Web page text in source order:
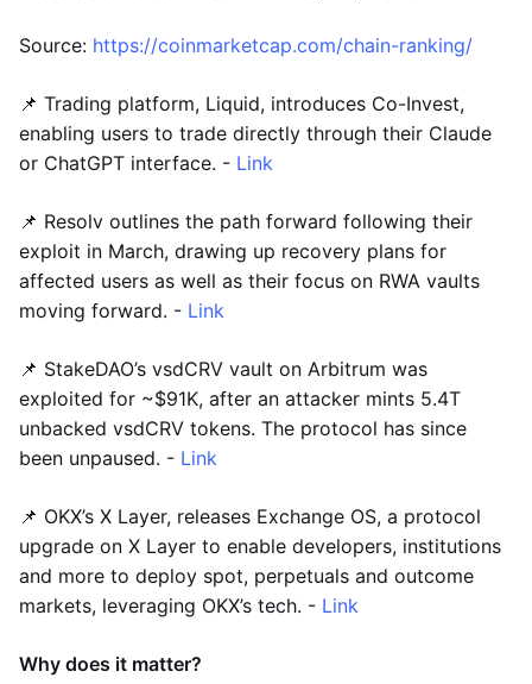
Source: https://coinmarketcap.com/chain-ranking/
📌 Trading platform, Liquid, introduces Co-Invest,
enabling users to trade directly through their Claude
or ChatGPT interface. - Link
📌 Resolv outlines the path forward following their
exploit in March, drawing up recovery plans for
affected users as well as their focus on RWA vaults
moving forward. - Link
📌 StakeDAO’s vsdCRV vault on Arbitrum was
exploited for ~$91K, after an attacker mints 5.4T
unbacked vsdCRV tokens. The protocol has since
been unpaused. - Link
📌 OKX’s X Layer, releases Exchange OS, a protocol
upgrade on X Layer to enable developers, institutions
and more to deploy spot, perpetuals and outcome
markets, leveraging OKX’s tech. - Link
Why does it matter?